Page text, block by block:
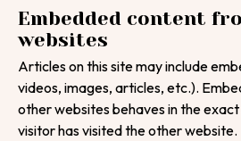
Embedded content
websites
Articles on this site may include
videos, images, articles, etc.).
other websites behaves in the
visitor has visited the other website.
Tell us about
project!
We are here to
Your Name